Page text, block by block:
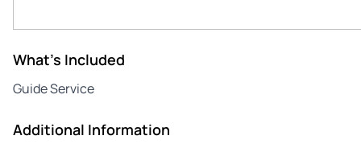
What's Included
Guide Service
Additional Information